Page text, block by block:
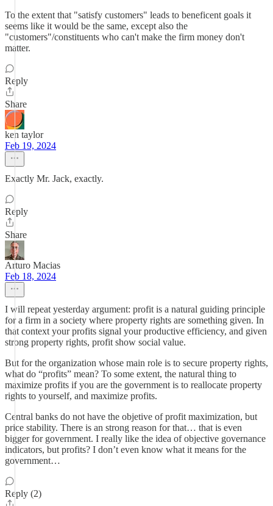
To the extent that "satisfy customers" leads to beneficent goals it
seems like it would be the same, except also the
"customers"/constituents who can't make the firm money don't
matter.
Reply
Share
ken taylor
Feb 19, 2024
Exactly Mr. Jack, exactly.
Reply
Share
Arturo Macias
Feb 18, 2024
I will repeat yesterday argument: profit is a natural guiding principle
for a firm in a society where property rights are something given. In
that context your profits signal your productive efficiency, and given
strong property rights, profit show social value.
But for the organization whose main role is to secure property rights,
what do “profits” mean? To some extent, the natural thing to
maximize profits if you are the government is to reallocate property
rights to yourself, and maximize profits.
Central banks do not have the objetive of profit maximization, but
price stability. There is an strong reason for that… that is even
bigger for government. I really like the idea of objective governance
indicators, but profits? I don’t even know what it means for the
government…
Reply (2)